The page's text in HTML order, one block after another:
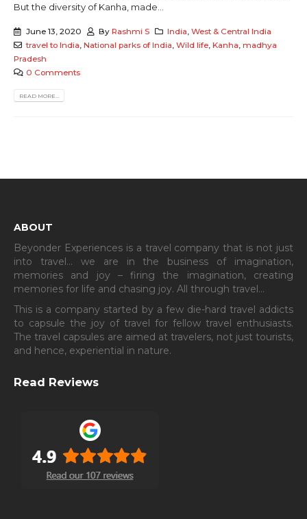
But the diversity of Kanha, made...
June 13, 2020 ByRashmi S India,West & Central India
travel to India, National parks of India, Wild life, Kanha, madhya
Pradesh
0 Comments
READ MORE...
ABOUT
Beyonder Experiences is a travel company that is not just
into travel… we are in the business of imagination,
memories and joy – firing the imagination, creating
memories for life and chasing joy. All through travel…
This is a company started by a few die-hard travel addicts
to capsule the joy of travel for fellow travel enthusiasts.
The travel capsules are aimed at travelers, not just tourists,
and hence, experiential in nature.
Read Reviews